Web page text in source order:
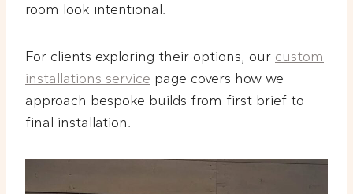
room look intentional.
For clients exploring their options, our custom
installations service page covers how we
approach bespoke builds from first brief to
final installation.